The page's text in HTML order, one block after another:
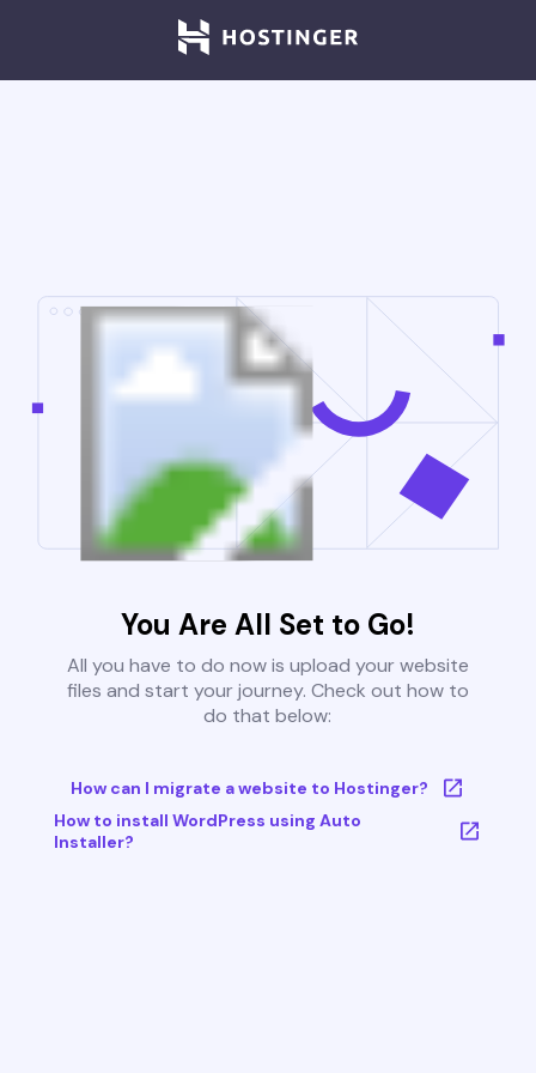
You Are All Set to Go!
All you have to do now is upload your website
files and start your journey. Check out how to
do that below:
How can I migrate a website to Hostinger?
How to install WordPress using Auto
Installer?